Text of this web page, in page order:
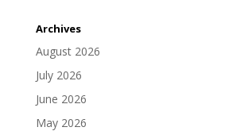
Archives
August 2026
July 2026
June 2026
May 2026